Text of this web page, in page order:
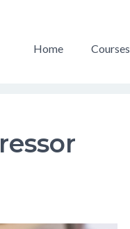
Home Courses